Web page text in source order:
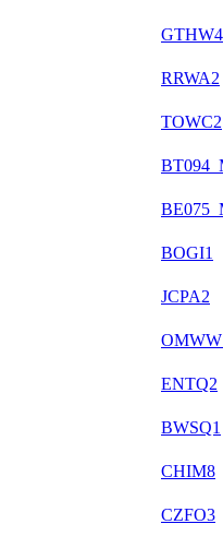
GTHW4
RRWA2
TOWC2
BOGI1
JCPA2
ENTQ2
BWSQ1
CHIM8
CZFO3